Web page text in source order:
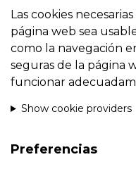
Las cookies
página web sea
como la navegación
seguras de la página
funcionar
Show cookie providers
Preferencias